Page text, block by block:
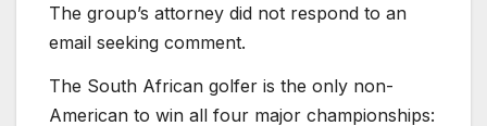
The group’s attorney did not respond to an
email seeking comment.
The South African golfer is the only non-
American to win all four major championships: